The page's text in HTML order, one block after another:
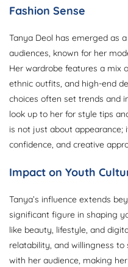
Fashion Sense
Tanya Deol has emerged as
audiences, known for her
Her wardrobe features a mix
ethnic outfits, and high-end
choices often set trends and
look up to her for style tips
is not just about appearance;
confidence, and creative
Impact on Youth
Tanya’s influence extends
significant figure in shaping
like beauty, lifestyle, and
relatability, and willingness
with her audience, making